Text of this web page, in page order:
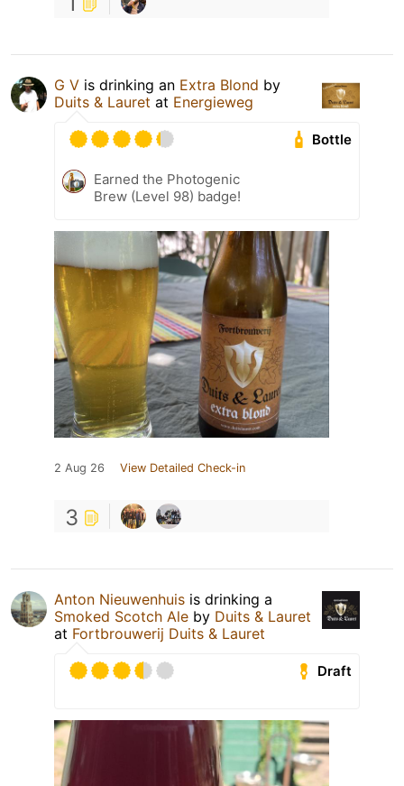
G V is drinking an Extra Blond by
Duits & Lauret at Energieweg
Bottle
Earned the Photogenic
Brew (Level 98) badge!
2 Aug 26 View Detailed Check-in
3
Anton Nieuwenhuis is drinking a
Smoked Scotch Ale by Duits & Lauret
at Fortbrouwerij Duits & Lauret
Draft